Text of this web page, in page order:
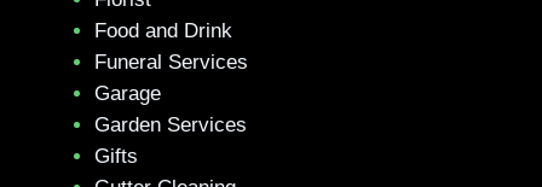
Food and Drink
Funeral Services
Garage
Garden Services
Gifts